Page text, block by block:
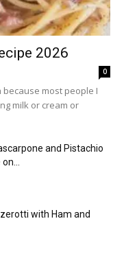
2026
0
most people I
milk or cream or
and Pistachio
with Ham and